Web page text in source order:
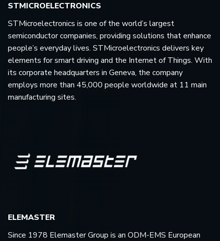
STMICROELECTRONICS
STMicroelectronics is one of the world’s largest
semiconductor companies, providing solutions that enhance
people’s everyday lives. STMicroelectronics delivers key
elements for smart driving and the Internet of Things. With
its corporate headquarters in Geneva, the company
employs more than 45,000 people worldwide at 11 main
manufacturing sites.
ELEMASTER
Since 1978 Elemaster Group is an ODM-EMS European